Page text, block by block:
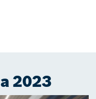
2023